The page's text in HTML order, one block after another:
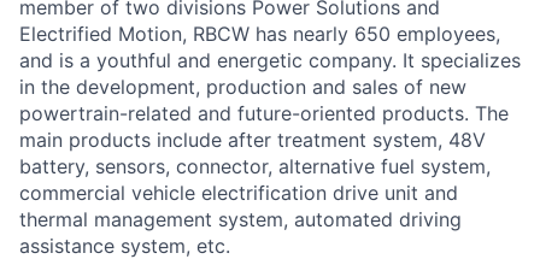
member of two divisions Power Solutions and
Electrified Motion, RBCW has nearly 650 employees,
and is a youthful and energetic company. It specializes
in the development, production and sales of new
powertrain-related and future-oriented products. The
main products include after treatment system, 48V
battery, sensors, connector, alternative fuel system,
commercial vehicle electrification drive unit and
thermal management system, automated driving
assistance system, etc.